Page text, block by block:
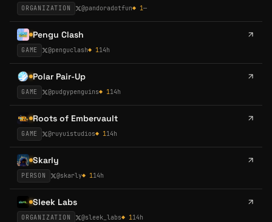
ORGANIZATION @pandoradotfun◆ 1—
Pengu Clash
GAME @penguclash◆ 114h
Polar Pair-Up
GAME @pudgypenguins◆ 114h
Roots of Embervault
GAME @ruyuistudios◆ 114h
Skarly
PERSON @skarly◆ 114h
Sleek Labs
ORGANIZATION @sleek_labs◆ 114h